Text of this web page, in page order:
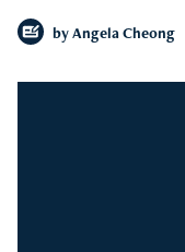
by Angela Cheong